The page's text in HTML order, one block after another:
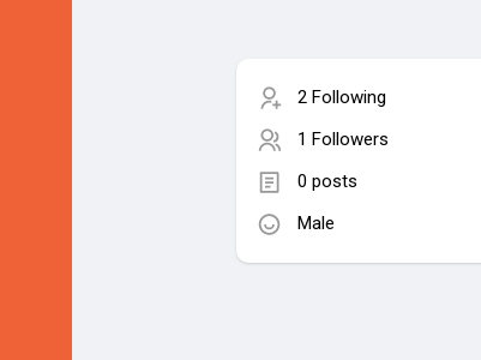
2 Following
1 Followers
0 posts
Male